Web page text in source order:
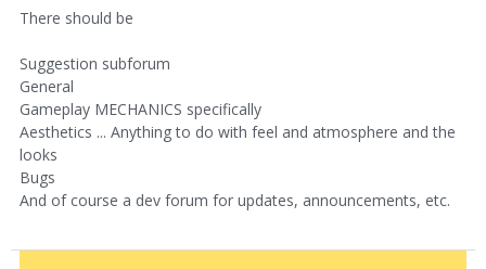
There should be
Suggestion subforum
General
Gameplay MECHANICS specifically
Aesthetics ... Anything to do with feel and atmosphere and the
looks
Bugs
And of course a dev forum for updates, announcements, etc.